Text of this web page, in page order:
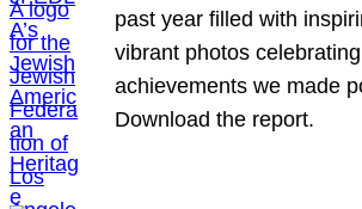
past year filled with
vibrant photos
achievements we made
Download the report.